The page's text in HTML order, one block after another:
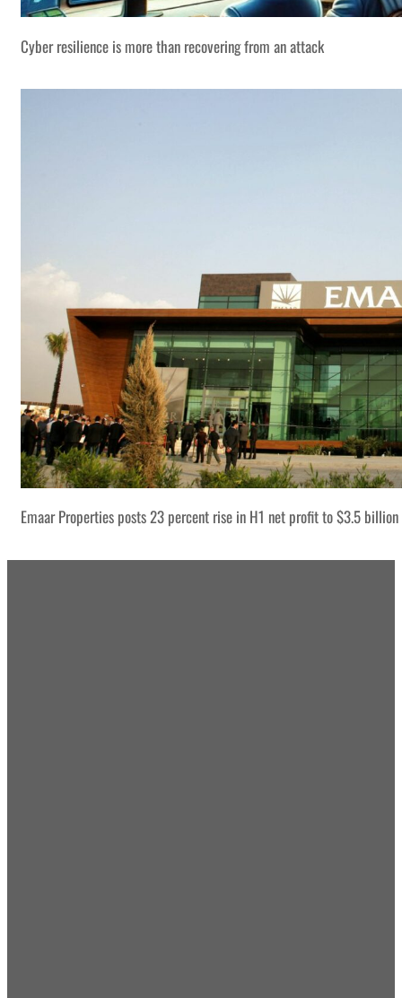
Cyber resilience is more than recovering from an attack
Emaar Properties posts 23 percent rise in H1 net profit to $3.5 billion